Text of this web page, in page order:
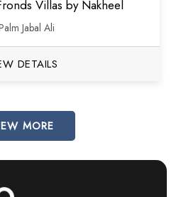
Villas by Nakheel
Jabal Ali
DETAILS
MORE